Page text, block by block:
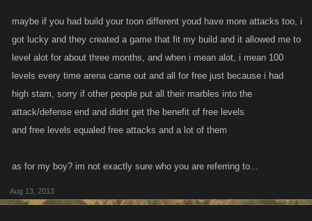
maybe if you had build your toon different youd have more attacks too, i
got lucky and they created a game that fit my build and it allowed me to
level alot for about three months, and when i mean alot, i mean 100
levels every time arena came out and all for free just because i had
high stam, sorry if other people put all their marbles into the
attack/defense end and didnt get the benefit of free levels
and free levels equaled free attacks and a lot of them
as for my boy? im not exactly sure who you are referring to...
Aug 13, 2013